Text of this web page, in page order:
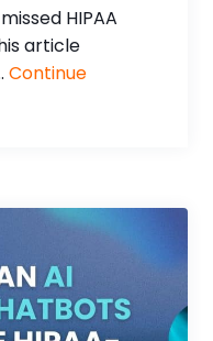
HIPAA
article
Continue